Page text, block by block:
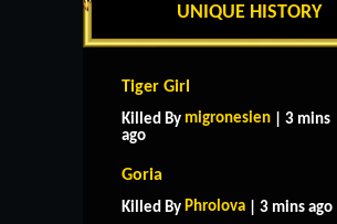
UNIQUE HISTORY
Tiger Girl
Killed By migronesien | 3 mins
ago
Goria
Killed By Phrolova | 3 mins ago